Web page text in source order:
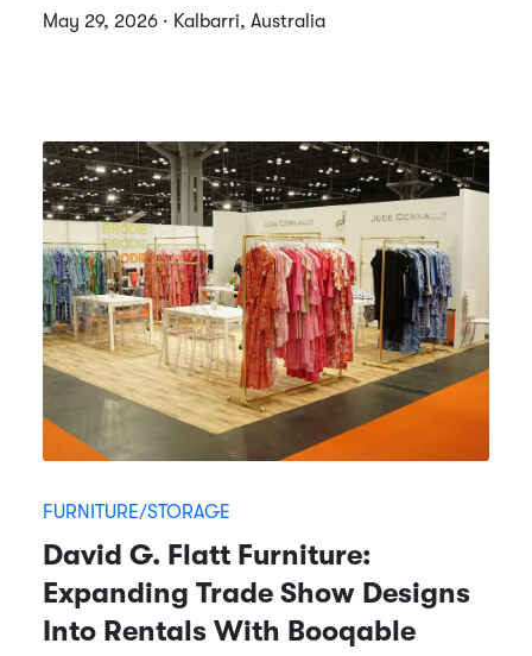
May 29, 2026 · Kalbarri, Australia
FURNITURE/STORAGE
David G. Flatt Furniture:
Expanding Trade Show Designs
Into Rentals With Booqable